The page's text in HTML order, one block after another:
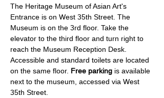
The Heritage Museum of Asian Art's
Entrance is on West 35th Street. The
Museum is on the 3rd floor. Take the
elevator to the third floor and turn right to
reach the Museum Reception Desk.
Accessible and standard toilets are located
on the same floor. Free parking is available
next to the museum, accessed via West
35th Street.